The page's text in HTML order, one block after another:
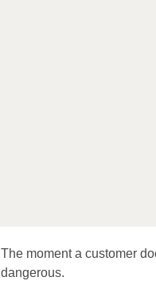
The moment a customer
dangerous.